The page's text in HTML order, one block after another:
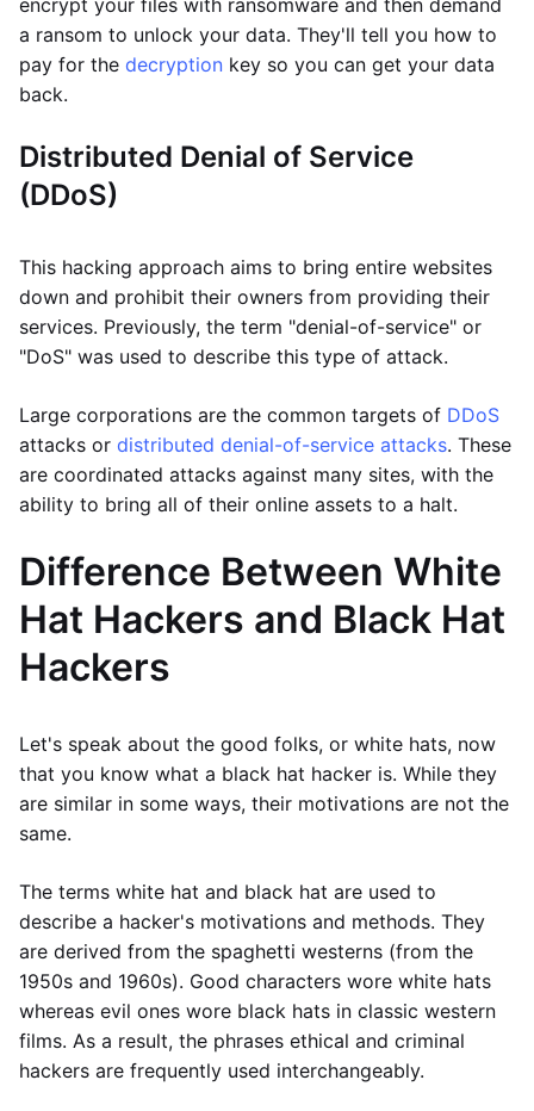
encrypt your files with ransomware and then demand
a ransom to unlock your data. They'll tell you how to
pay for the decryption key so you can get your data
back.
Distributed Denial of Service
(DDoS)
This hacking approach aims to bring entire websites
down and prohibit their owners from providing their
services. Previously, the term "denial-of-service" or
"DoS" was used to describe this type of attack.
Large corporations are the common targets of DDoS
attacks or distributed denial-of-service attacks. These
are coordinated attacks against many sites, with the
ability to bring all of their online assets to a halt.
Difference Between White
Hat Hackers and Black Hat
Hackers
Let's speak about the good folks, or white hats, now
that you know what a black hat hacker is. While they
are similar in some ways, their motivations are not the
same.
The terms white hat and black hat are used to
describe a hacker's motivations and methods. They
are derived from the spaghetti westerns (from the
1950s and 1960s). Good characters wore white hats
whereas evil ones wore black hats in classic western
films. As a result, the phrases ethical and criminal
hackers are frequently used interchangeably.